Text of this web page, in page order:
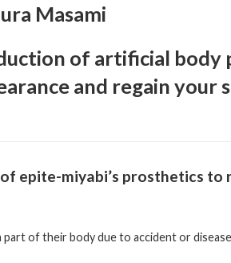
Masami
of artificial body
and regain your
epite-miyabi’s prosthetics to
of their body due to accident or